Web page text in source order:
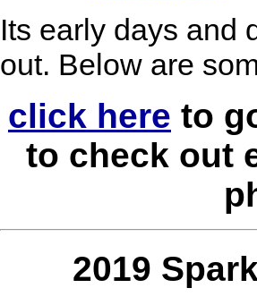
Its early days and
out. Below are
click here to
to check out
2019